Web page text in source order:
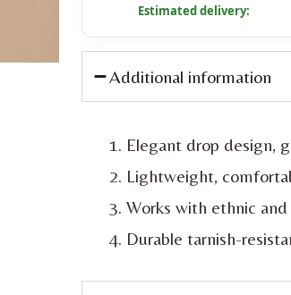
Estimated delivery:
Additional information
Elegant drop design,
Lightweight,
Works with ethnic
Durable tarnish-